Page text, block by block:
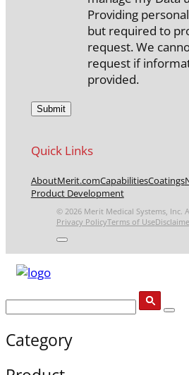
Providing
but required to
request. We
request if
provided.
Quick Links
AboutMerit.comCapabilitiesCoatings
Product Development
© 2026 Merit Medical Systems, Inc.
Privacy PolicyTerms of Use
Category